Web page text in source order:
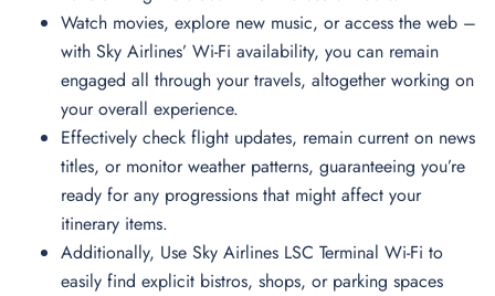
Watch movies, explore new music, or access the web –
with Sky Airlines’ Wi-Fi availability, you can remain
engaged all through your travels, altogether working on
your overall experience.
Effectively check flight updates, remain current on news
titles, or monitor weather patterns, guaranteeing you’re
ready for any progressions that might affect your
itinerary items.
Additionally, Use Sky Airlines LSC Terminal Wi-Fi to
easily find explicit bistros, shops, or parking spaces